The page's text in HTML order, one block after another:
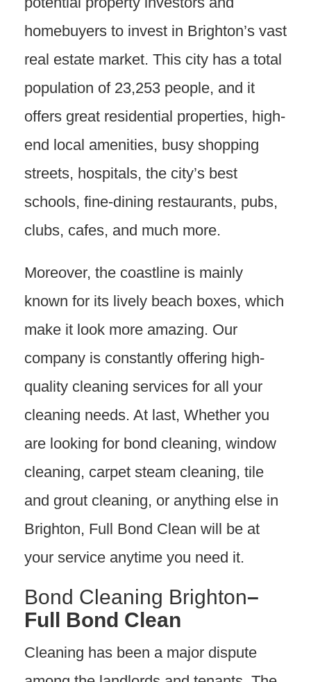
homebuyers to invest in Brighton’s vast
real estate market. This city has a total
population of 23,253 people, and it
offers great residential properties, high-
end local amenities, busy shopping
streets, hospitals, the city’s best
schools, fine-dining restaurants, pubs,
clubs, cafes, and much more.
Moreover, the coastline is mainly
known for its lively beach boxes, which
make it look more amazing. Our
company is constantly offering high-
quality cleaning services for all your
cleaning needs. At last, Whether you
are looking for bond cleaning, window
cleaning, carpet steam cleaning, tile
and grout cleaning, or anything else in
Brighton, Full Bond Clean will be at
your service anytime you need it.
Bond Cleaning Brighton–
Full Bond Clean
Cleaning has been a major dispute